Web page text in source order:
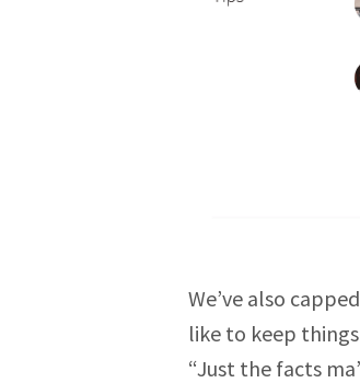
We’ve also
like to keep
“Just the facts